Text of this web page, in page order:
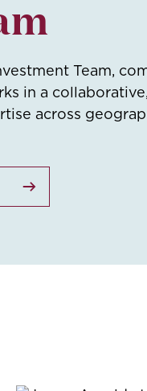
Team,
in a
across